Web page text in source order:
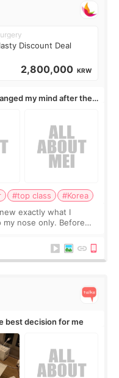
Discount Deal
2,800,000 KRW
my mind after the
#top class
#Korea
exactly what I
nose only. Before
best decision for me